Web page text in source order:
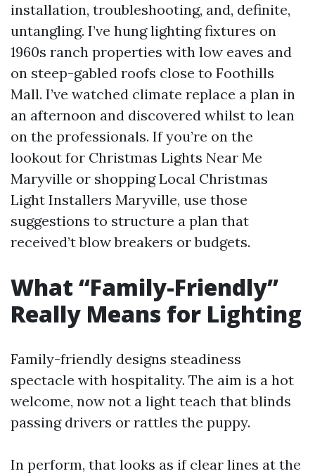
installation, troubleshooting, and, definite,
untangling. I’ve hung lighting fixtures on
1960s ranch properties with low eaves and
on steep-gabled roofs close to Foothills
Mall. I’ve watched climate replace a plan in
an afternoon and discovered whilst to lean
on the professionals. If you’re on the
lookout for Christmas Lights Near Me
Maryville or shopping Local Christmas
Light Installers Maryville, use those
suggestions to structure a plan that
received’t blow breakers or budgets.
What “Family-Friendly”
Really Means for Lighting
Family-friendly designs steadiness
spectacle with hospitality. The aim is a hot
welcome, now not a light teach that blinds
passing drivers or rattles the puppy.
In perform, that looks as if clear lines at the